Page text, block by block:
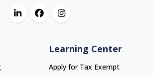
Learning Center
Apply for Tax Exempt